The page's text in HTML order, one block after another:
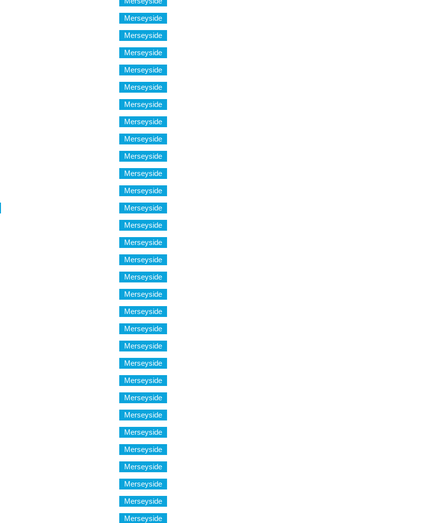
Merseyside
Merseyside
Merseyside
Merseyside
Merseyside
Merseyside
Merseyside
Merseyside
Merseyside
Merseyside
Merseyside
Merseyside
Merseyside
Merseyside
Merseyside
Merseyside
Merseyside
Merseyside
Merseyside
Merseyside
Merseyside
Merseyside
Merseyside
Merseyside
Merseyside
Merseyside
Merseyside
Merseyside
Merseyside
Merseyside